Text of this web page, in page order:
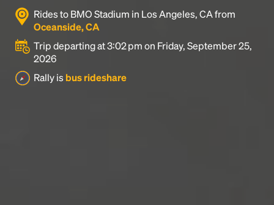
Rides to BMO Stadium in Los Angeles, CA from
Oceanside, CA
Trip departing at 3:02 pm on Friday, September 25,
2026
Rally is bus rideshare